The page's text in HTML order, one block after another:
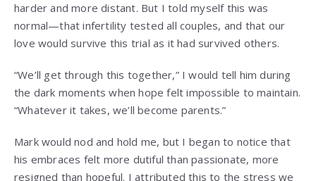
harder and more distant. But I told myself this was
normal—that infertility tested all couples, and that our
love would survive this trial as it had survived others.
“We’ll get through this together,” I would tell him during
the dark moments when hope felt impossible to maintain.
“Whatever it takes, we’ll become parents.”
Mark would nod and hold me, but I began to notice that
his embraces felt more dutiful than passionate, more
resigned than hopeful. I attributed this to the stress we